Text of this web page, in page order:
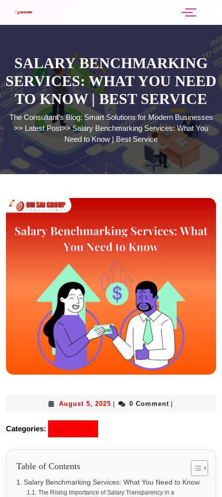
SALARY BENCHMARKING
SERVICES: WHAT YOU NEED
TO KNOW | BEST SERVICE
The Consultant’s Blog: Smart Solutions for Modern Businesses
>> Latest Post>>Salary Benchmarking Services: What You
Need to Know | Best Service
August 5, 2025 0 Comment
Categories: Latest Post
Table of Contents
Salary Benchmarking Services: What You Need to Know
The Rising Importance of Salary Transparency in a